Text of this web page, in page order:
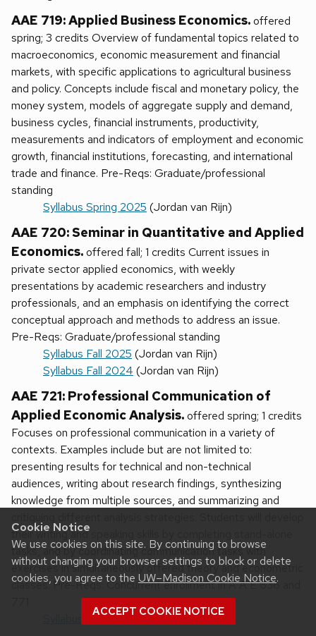
Cookie Notice
We use cookies on this site. By continuing to browse
without changing your browser settings to block or delete
cookies, you agree to the UW–Madison Cookie Notice.
ACCEPT COOKIE NOTICE
AAE 719: Applied Business Economics.offered
spring; 3 credits Overview of fundamental topics related to
macroeconomics, economic measurement and financial
markets, with specific applications to agricultural business
and policy. Concepts include fiscal and monetary policy, the
money system, models of aggregate supply and demand,
business cycles, financial instruments, productivity,
measurements and indicators of employment and economic
growth, financial institutions, forecasting, and international
trade and finance. Pre-Reqs: Graduate/professional
standing
Syllabus Spring 2025 (Jordan van Rijn)
AAE 720: Seminar in Quantitative and Applied
Economics.offered fall; 1 credits Current issues in
private sector applied economics, with weekly
presentations by academic researchers and industry
professionals, and an emphasis on identifying the correct
conceptual approach and methods to address an issue.
Pre-Reqs: Graduate/professional standing
Syllabus Fall 2025 (Jordan van Rijn)
Syllabus Fall 2024 (Jordan van Rijn)
AAE 721: Professional Communication of
Applied Economic Analysis.offered spring; 1 credits
Focuses on professional communication in a variety of
contexts. Examples include but are not limited to:
presenting results for technical and non-technical
audiences, writing about research findings, synthesizing
knowledge from multiple sources, and summarizing and
their writing and speaking skills by completing stand-alone
tasks, and by coordinating communication tasks with
exercises in simultaneously offered theory and econometric
classes. Pre-Reqs: Concurrent enrollment in A A E 636 and
Syllabus Spring 2025(Silke Schmidt)